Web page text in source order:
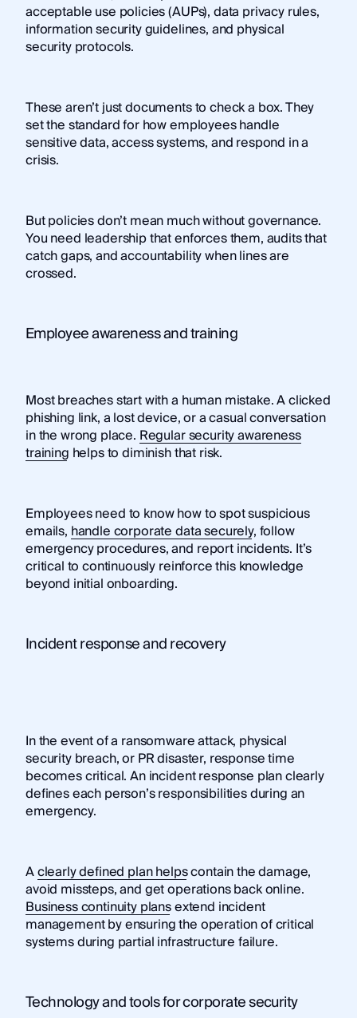
acceptable use policies (AUPs), data privacy rules,
information security guidelines, and physical
security protocols.
These aren’t just documents to check a box. They
set the standard for how employees handle
sensitive data, access systems, and respond in a
crisis.
But policies don’t mean much without governance.
You need leadership that enforces them, audits that
catch gaps, and accountability when lines are
crossed.
Employee awareness and training
Most breaches start with a human mistake. A clicked
phishing link, a lost device, or a casual conversation
in the wrong place. Regular security awareness
training helps to diminish that risk.
Employees need to know how to spot suspicious
emails, handle corporate data securely, follow
emergency procedures, and report incidents. It’s
critical to continuously reinforce this knowledge
beyond initial onboarding.
Incident response and recovery
In the event of a ransomware attack, physical
security breach, or PR disaster, response time
becomes critical. An incident response plan clearly
defines each person’s responsibilities during an
emergency.
Aclearly defined plan helpscontain the damage,
avoid missteps, and get operations back online.
Business continuity plansextend incident
management by ensuring the operation of critical
systems during partial infrastructure failure.
Technology and tools for corporate security